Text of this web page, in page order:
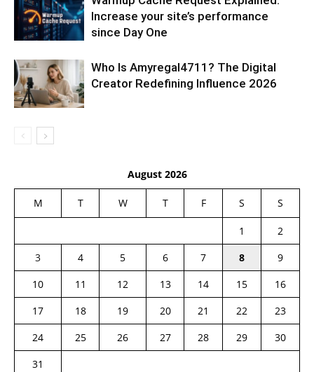
Increase your site’s performance
since Day One
Who Is Amyregal4711? The Digital
Creator Redefining Influence 2026
August 2026
M T W T F S S
1
2
3
4 5 6 7 8
9
10
11 12 13 14 15
16
17
18 19 20 21 22
23
24
25 26 27 28 29
30
31